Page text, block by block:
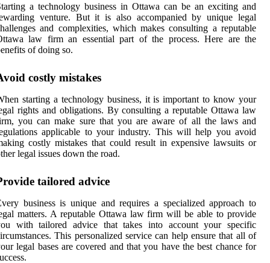
a technology business in Ottawa can be an exciting and
venture. But it is also accompanied by unique legal
and complexities, which makes consulting a reputable
law firm an essential part of the process. Here are the
of doing so.
costly mistakes
starting a technology business, it is important to know your
rights and obligations. By consulting a reputable Ottawa law
you can make sure that you are aware of all the laws and
applicable to your industry. This will help you avoid
costly mistakes that could result in expensive lawsuits or
legal issues down the road.
tailored advice
business is unique and requires a specialized approach to
matters. A reputable Ottawa law firm will be able to provide
with tailored advice that takes into account your specific
This personalized service can help ensure that all of
legal bases are covered and that you have the best chance for